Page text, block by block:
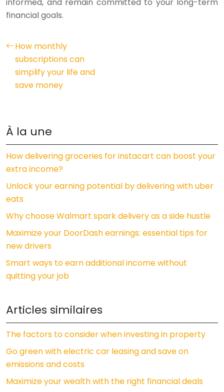
financial goals.
How monthly
subscriptions can
simplify your life and
save money
À la une
How delivering groceries for instacart can boost your
extra income?
Unlock your earning potential by delivering with uber
eats
Why choose Walmart spark delivery as a side hustle
Maximize your DoorDash earnings: essential tips for
new drivers
Smart ways to earn additional income without
quitting your job
Articles similaires
The factors to consider when investing in property
Go green with electric car leasing and save on
emissions and costs
Maximize your wealth with the right financial deals